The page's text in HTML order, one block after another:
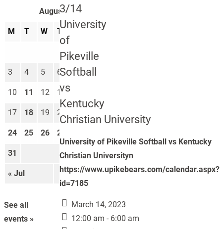
3/14
University
of
Pikeville
Softball
vs
Kentucky
Christian University
University of Pikeville Softball vs Kentucky
Christian Universityn
https://www.upikebears.com/calendar.aspx?
id=7185
March 14, 2023
12:00 am - 6:00 am
August 2026
M T W T
« Jul Sep »
1
3 4 5 6 7 8
10 11 12 13
17 18 19 20 21
24 25 26 27
31
See all
events »